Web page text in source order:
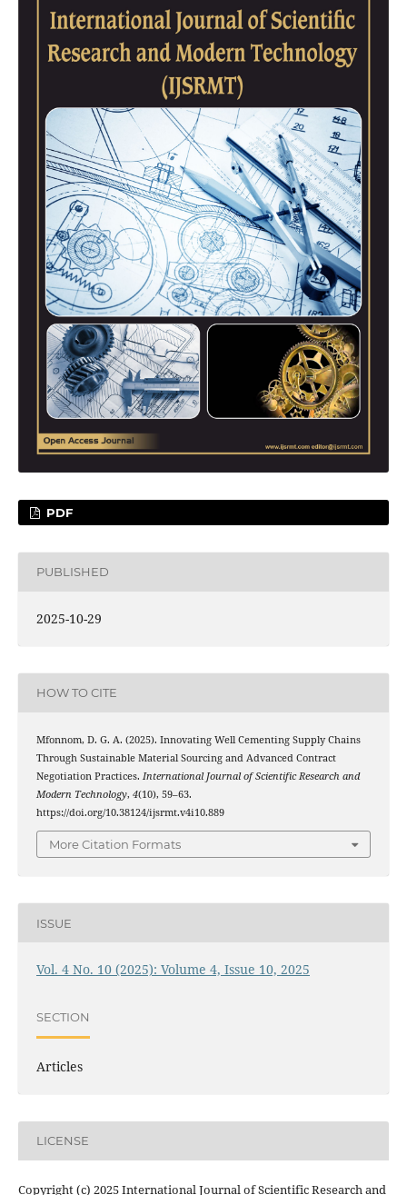
PDF
PUBLISHED
2025-10-29
HOW TO CITE
Mfonnom, D. G. A. (2025). Innovating Well Cementing Supply Chains
Through Sustainable Material Sourcing and Advanced Contract
Negotiation Practices. International Journal of Scientific Research and
Modern Technology, 4(10), 59–63.
https://doi.org/10.38124/ijsrmt.v4i10.889
More Citation Formats
ISSUE
Vol. 4 No. 10 (2025): Volume 4, Issue 10, 2025
SECTION
Articles
LICENSE
Copyright (c) 2025 International Journal of Scientific Research and